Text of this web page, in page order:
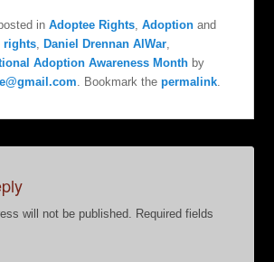
inAdoptee Rights ,Adoption and
rights Daniel Drennan AlWar
Adoption Awareness Month by
. Bookmark thepermalink
will not be published.
Required fields